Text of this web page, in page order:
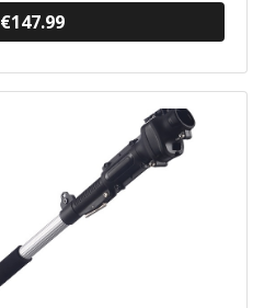
€147.99